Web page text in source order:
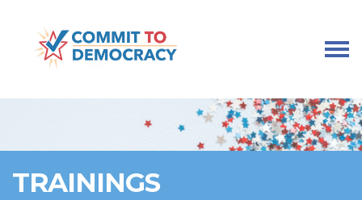
Skip navigation
TRAININGS